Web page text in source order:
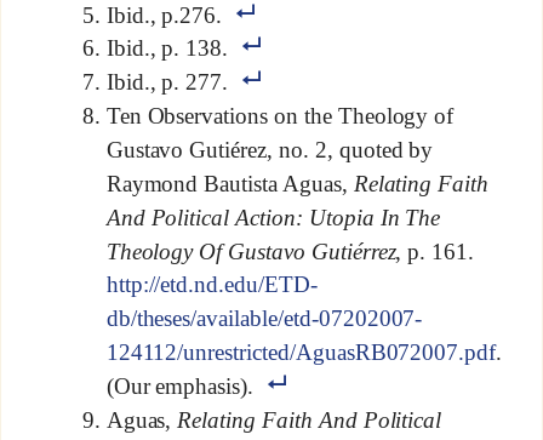
Ibid., p.276.
Ibid., p. 138.
Ibid., p. 277.
Ten Observations on the Theology of
Gustavo Gutiérez, no. 2, quoted by
Raymond Bautista Aguas, Relating Faith
And Political Action: Utopia In The
Theology Of Gustavo Gutiérrez, p. 161.
http://etd.nd.edu/ETD-
db/theses/available/etd-07202007-
124112/unrestricted/AguasRB072007.pdf.
(Our emphasis).
Aguas, Relating Faith And Political